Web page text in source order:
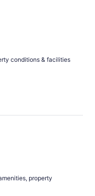
conditions & facilities
property